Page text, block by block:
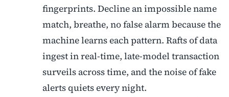
fingerprints. Decline an impossible name
match, breathe, no false alarm because the
machine learns each pattern. Rafts of data
ingest in real-time, late-model transaction
surveils across time, and the noise of fake
alerts quiets every night.